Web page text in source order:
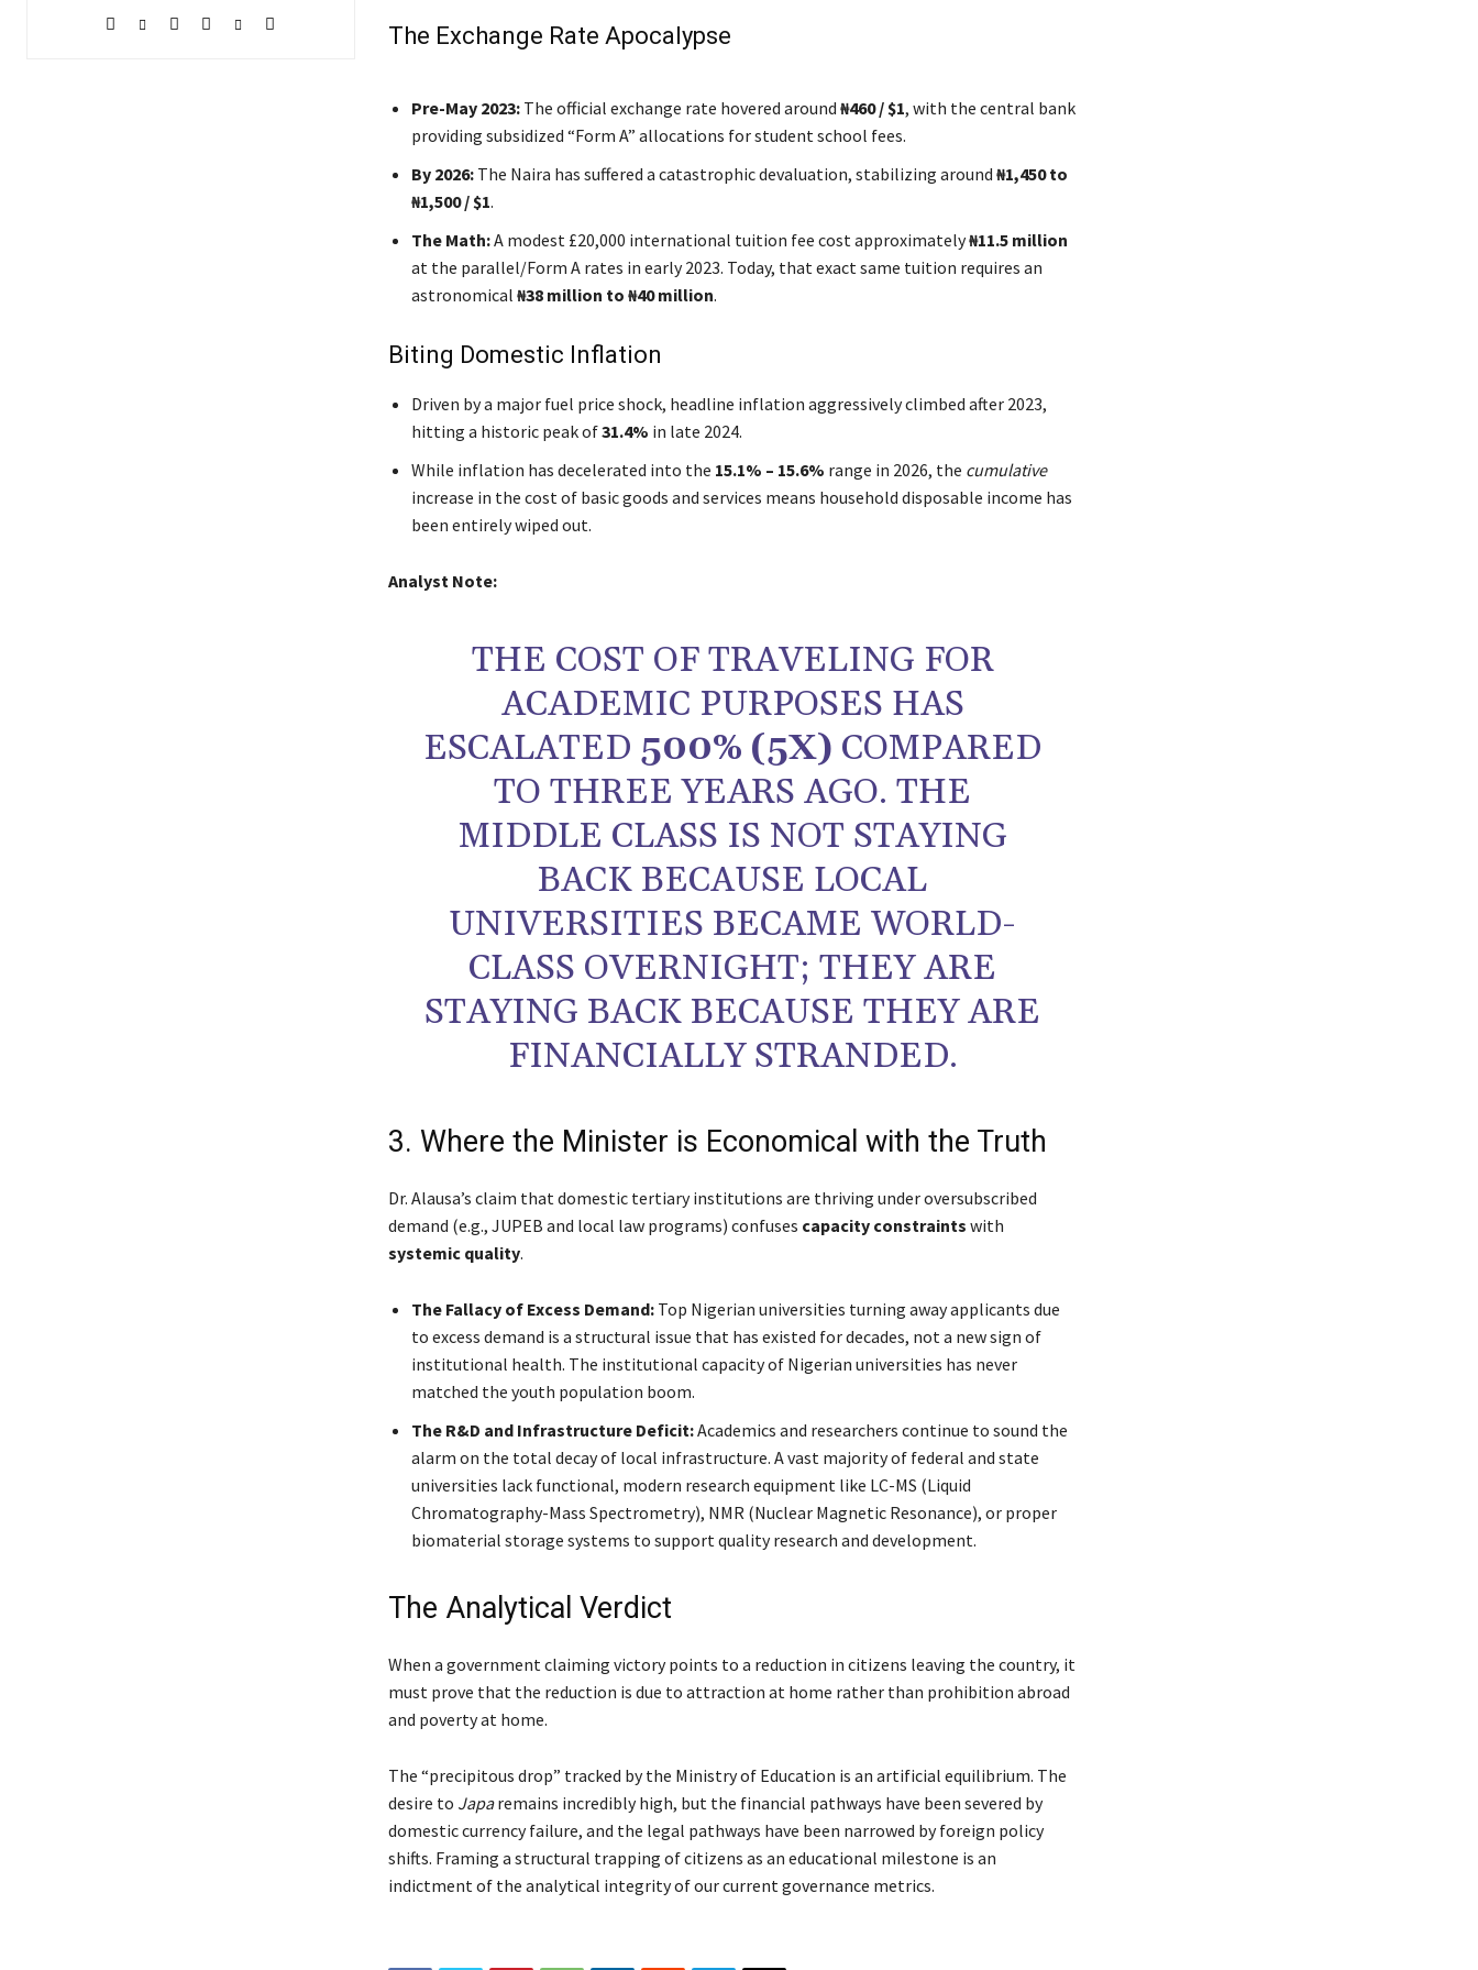
The Exchange Rate Apocalypse
Pre-May 2023:The official exchange rate hovered around ₦460 / $1, with the central bank
providing subsidized “Form A” allocations for student school fees.
By 2026:The Naira has suffered a catastrophic devaluation, stabilizing around ₦1,450 to
₦1,500 / $1.
The Math:A modest £20,000 international tuition fee cost approximately₦11.5 million
at the parallel/Form A rates in early 2023. Today, that exact same tuition requires an
astronomical ₦38 million to ₦40 million.
Biting Domestic Inflation
Driven by a major fuel price shock, headline inflation aggressively climbed after 2023,
hitting a historic peak of31.4% in late 2024.
While inflation has decelerated into the 15.1% – 15.6% range in 2026, the cumulative
increase in the cost of basic goods and services means household disposable income has
been entirely wiped out.
Analyst Note:
THE COST OF TRAVELING FOR
ACADEMIC PURPOSES HAS
ESCALATED 500% (5X) COMPARED
TO THREE YEARS AGO. THE
MIDDLE CLASS IS NOT STAYING
BACK BECAUSE LOCAL
UNIVERSITIES BECAME WORLD-
CLASS OVERNIGHT; THEY ARE
STAYING BACK BECAUSE THEY ARE
FINANCIALLY STRANDED.
3. Where the Minister is Economical with the Truth
Dr. Alausa’s claim that domestic tertiary institutions are thriving under oversubscribed
demand (e.g., JUPEB and local law programs) confuses capacity constraints with
systemic quality.
The Fallacy of Excess Demand:Top Nigerian universities turning away applicants due
to excess demand is a structural issue that has existed for decades, not a new sign of
institutional health. The institutional capacity of Nigerian universities has never
matched the youth population boom.
The R&D and Infrastructure Deficit:Academics and researchers continue to sound the
alarm on the total decay of local infrastructure. A vast majority of federal and state
universities lack functional, modern research equipment like LC-MS (Liquid
Chromatography-Mass Spectrometry), NMR (Nuclear Magnetic Resonance), or proper
biomaterial storage systems to support quality research and development.
The Analytical Verdict
When a government claiming victory points to a reduction in citizens leaving the country, it
must prove that the reduction is due to attraction at home rather than prohibition abroad
and poverty at home.
The “precipitous drop” tracked by the Ministry of Education is an artificial equilibrium. The
desire to Japaremains incredibly high, but the financial pathways have been severed by
domestic currency failure, and the legal pathways have been narrowed by foreign policy
shifts. Framing a structural trapping of citizens as an educational milestone is an
indictment of the analytical integrity of our current governance metrics.